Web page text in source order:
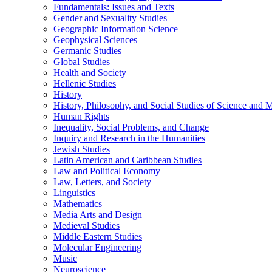
Fundamentals: Issues and Texts
Gender and Sexuality Studies
Geographic Information Science
Geophysical Sciences
Germanic Studies
Global Studies
Health and Society
Hellenic Studies
History
History, Philosophy, and Social Studies of Science and
Human Rights
Inequality, Social Problems, and Change
Inquiry and Research in the Humanities
Jewish Studies
Latin American and Caribbean Studies
Law and Political Economy
Law, Letters, and Society
Linguistics
Mathematics
Media Arts and Design
Medieval Studies
Middle Eastern Studies
Molecular Engineering
Music
Neuroscience